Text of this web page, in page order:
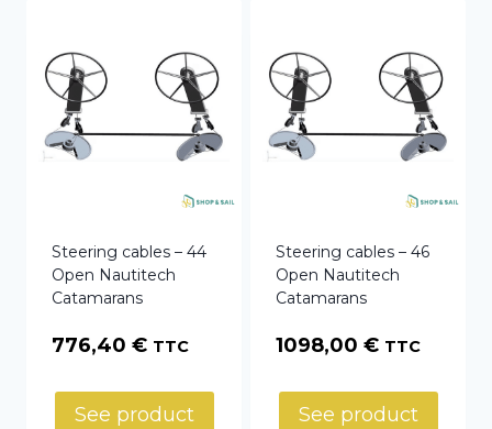
Steering cables – 44
Open Nautitech
Catamarans
776,40 € TTC
See product
Steering cables – 46
Open Nautitech
Catamarans
1098,00 € TTC
See product